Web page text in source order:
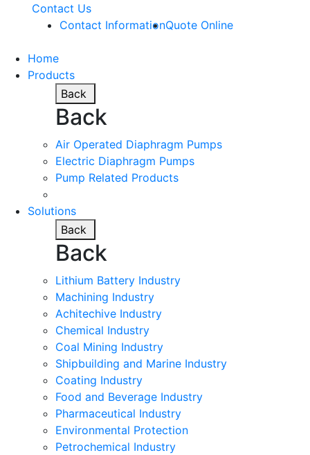
Contact Us
Contact InformationQuote Online
Home
Products
Back
Back
Air Operated Diaphragm Pumps
Electric Diaphragm Pumps
Pump Related Products
Solutions
Back
Back
Lithium Battery Industry
Machining Industry
Achitechive Industry
Chemical Industry
Coal Mining Industry
Shipbuilding and Marine Industry
Coating Industry
Food and Beverage Industry
Pharmaceutical Industry
Environmental Protection
Petrochemical Industry